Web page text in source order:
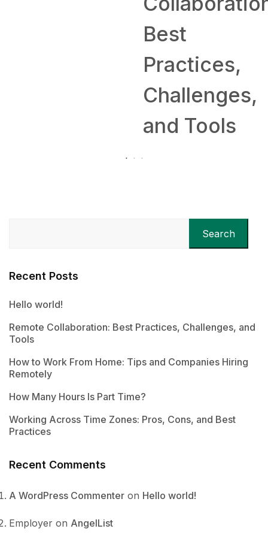
Hiring
Remotely
Search
Recent Posts
Hello world!
Remote Collaboration: Best Practices, Challenges, and
Tools
How to Work From Home: Tips and Companies Hiring
Remotely
How Many Hours Is Part Time?
Working Across Time Zones: Pros, Cons, and Best
Practices
Recent Comments
A WordPress Commenter on Hello world!
Employer on AngelList